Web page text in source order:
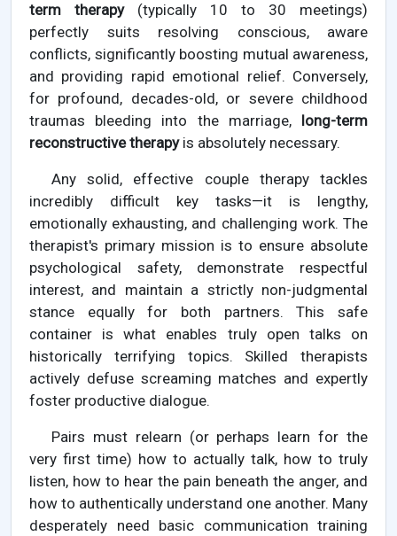
term therapy(typically 10 to 30 meetings)
perfectly suits resolving conscious, aware
conflicts, significantly boosting mutual awareness,
and providing rapid emotional relief. Conversely,
for profound, decades-old, or severe childhood
traumas bleeding into the marriage, long-term
reconstructive therapyis absolutely necessary.
Any solid, effective couple therapy tackles
incredibly difficult key tasks—it is lengthy,
emotionally exhausting, and challenging work. The
therapist's primary mission is to ensure absolute
psychological safety, demonstrate respectful
interest, and maintain a strictly non-judgmental
stance equally for both partners. This safe
container is what enables truly open talks on
historically terrifying topics. Skilled therapists
actively defuse screaming matches and expertly
foster productive dialogue.
Pairs must relearn (or perhaps learn for the
very first time) how to actually talk, how to truly
listen, how to hear the pain beneath the anger, and
how to authentically understand one another. Many
desperately need basic communication training